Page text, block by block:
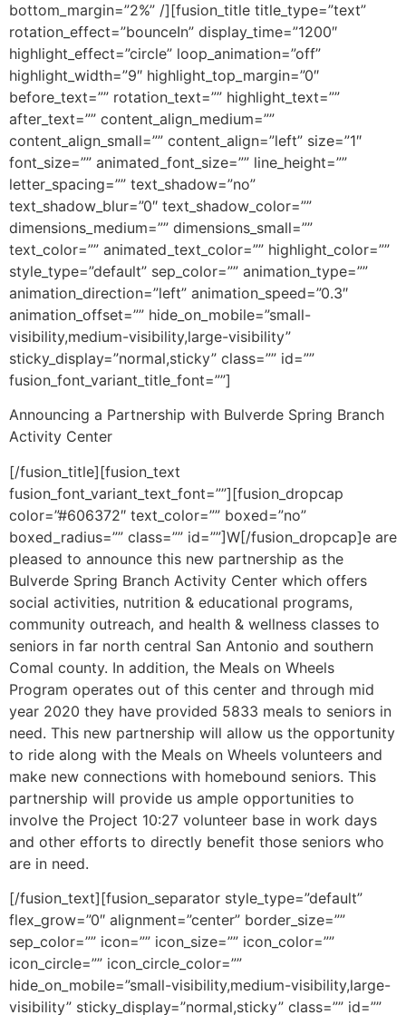
bottom_margin=”2%” /][fusion_title title_type=”text”
rotation_effect=”bounceIn” display_time=”1200″
highlight_effect=”circle” loop_animation=”off”
highlight_width=”9″ highlight_top_margin=”0″
before_text=”” rotation_text=”” highlight_text=””
after_text=”” content_align_medium=””
content_align_small=”” content_align=”left” size=”1″
font_size=”” animated_font_size=”” line_height=””
letter_spacing=”” text_shadow=”no”
text_shadow_blur=”0″ text_shadow_color=””
dimensions_medium=”” dimensions_small=””
text_color=”” animated_text_color=”” highlight_color=””
style_type=”default” sep_color=”” animation_type=””
animation_direction=”left” animation_speed=”0.3″
animation_offset=”” hide_on_mobile=”small-
visibility,medium-visibility,large-visibility”
sticky_display=”normal,sticky” class=”” id=””
fusion_font_variant_title_font=””]
Announcing a Partnership with Bulverde Spring Branch
Activity Center
[/fusion_title][fusion_text
fusion_font_variant_text_font=””][fusion_dropcap
color=”#606372″ text_color=”” boxed=”no”
boxed_radius=”” class=”” id=””]W[/fusion_dropcap]e are
pleased to announce this new partnership as the
Bulverde Spring Branch Activity Center which offers
social activities, nutrition & educational programs,
community outreach, and health & wellness classes to
seniors in far north central San Antonio and southern
Comal county. In addition, the Meals on Wheels
Program operates out of this center and through mid
year 2020 they have provided 5833 meals to seniors in
need. This new partnership will allow us the opportunity
to ride along with the Meals on Wheels volunteers and
make new connections with homebound seniors. This
partnership will provide us ample opportunities to
involve the Project 10:27 volunteer base in work days
and other efforts to directly benefit those seniors who
are in need.
[/fusion_text][fusion_separator style_type=”default”
flex_grow=”0″ alignment=”center” border_size=””
sep_color=”” icon=”” icon_size=”” icon_color=””
icon_circle=”” icon_circle_color=””
hide_on_mobile=”small-visibility,medium-visibility,large-
visibility” sticky_display=”normal,sticky” class=”” id=””